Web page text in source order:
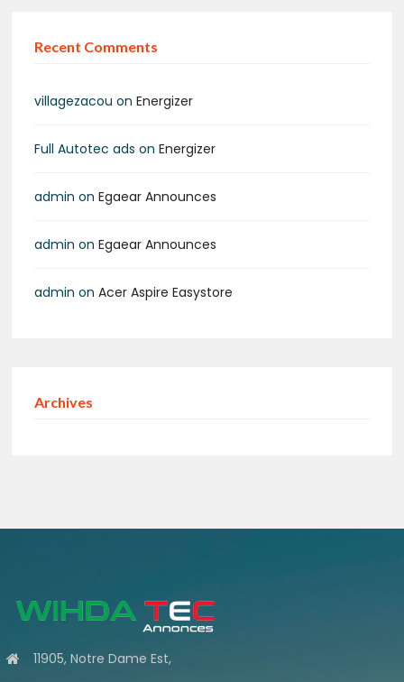
Recent Comments
villagezacou on Energizer
Full Autotec ads on Energizer
admin on Egaear Announces
admin on Egaear Announces
admin on Acer Aspire Easystore
Archives
11905, Notre Dame Est,